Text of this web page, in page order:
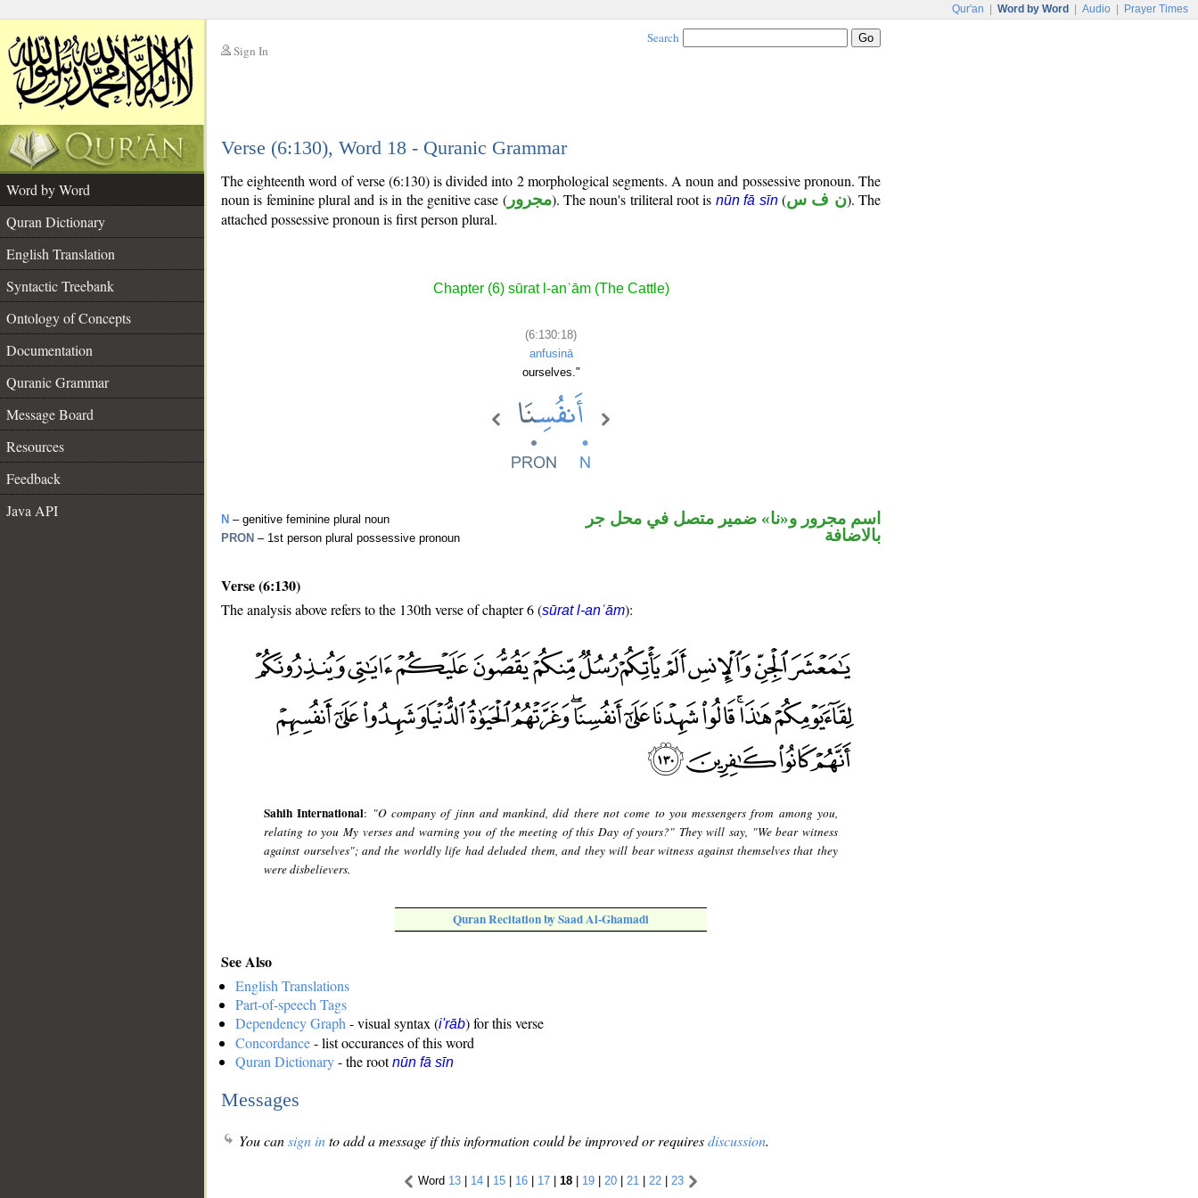
Qur'an Word by Word Audio Prayer Times
Sign In
Search
Verse (6:130), Word 18 - Quranic Grammar
Word by Word
Quran Dictionary
English Translation
Syntactic Treebank
Ontology of Concepts
Documentation
Quranic Grammar
Message Board
Resources
Feedback
Java API
The eighteenth word of verse (6:130) is divided into 2 morphological segments. A noun and possessive pronoun. The
noun is feminine plural and is in the genitive case (مجرور). The noun's triliteral root is nūn fā sīn(ن ف س). The
attached possessive pronoun is first person plural.
Chapter (6) sūrat l-anʿām (The Cattle)
(6:130:18)
anfusinā
ourselves."
N – genitive feminine plural noun
PRON – 1st person plural possessive pronoun
اسم مجرور و«نا» ضمير متصل في محل جر
بالاضافة
Verse (6:130)
The analysis above refers to the 130th verse of chapter 6 (sūrat l-anʿām):
Sahih International: "O company of jinn and mankind, did there not come to you messengers from among you,
relating to you My verses and warning you of the meeting of this Day of yours?" They will say, "We bear witness
against ourselves"; and the worldly life had deluded them, and they will bear witness against themselves that they
were disbelievers.
Quran Recitation by Saad Al-Ghamadi
See Also
English Translations
Part-of-speech Tags
Dependency Graph - visual syntax (i'rāb) for this verse
Concordance- list occurances of this word
Quran Dictionary- the rootnūn fā sīn
Messages
You cansign into add a message if this information could be improved or requiresdiscussion.
Word 13 | 14 | 15 | 16 | 17 | 18 | 19 | 20 | 21 | 22 | 23